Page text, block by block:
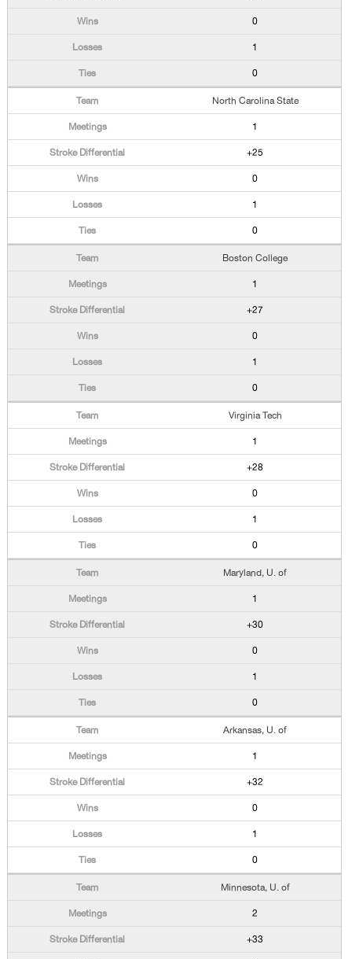
0
1
0
North Carolina State
1
+25
0
1
0
Boston College
1
+27
0
1
0
Virginia Tech
1
+28
0
1
0
Maryland, U. of
1
+30
0
1
0
Arkansas, U. of
1
+32
0
1
0
Minnesota, U. of
2
+33